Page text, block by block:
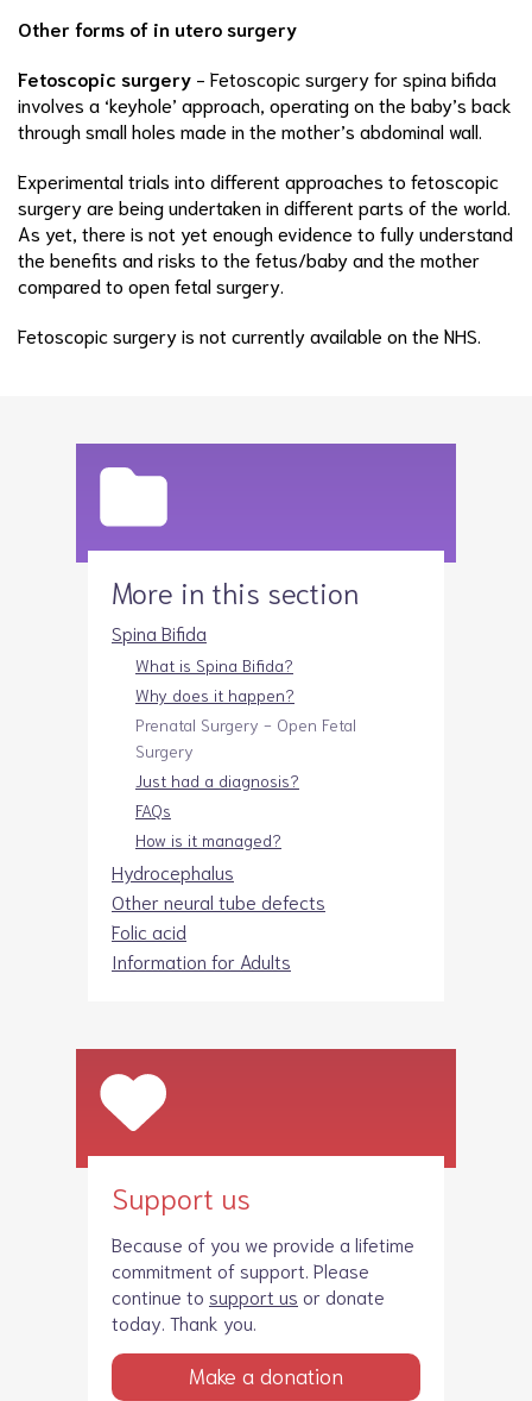
Other forms of in utero surgery
Fetoscopic surgery - Fetoscopic surgery for spina bifida
involves a ‘keyhole’ approach, operating on the baby’s back
through small holes made in the mother’s abdominal wall.
Experimental trials into different approaches to fetoscopic
surgery are being undertaken in different parts of the world.
As yet, there is not yet enough evidence to fully understand
the benefits and risks to the fetus/baby and the mother
compared to open fetal surgery.
Fetoscopic surgery is not currently available on the NHS.
More in this section
Spina Bifida
What is Spina Bifida?
Why does it happen?
Prenatal Surgery - Open Fetal
Surgery
Just had a diagnosis?
FAQs
How is it managed?
Hydrocephalus
Other neural tube defects
Folic acid
Information for Adults
Support us
Because of you we provide a lifetime
commitment of support. Please
continue to support us or donate
today. Thank you.
Make a donation